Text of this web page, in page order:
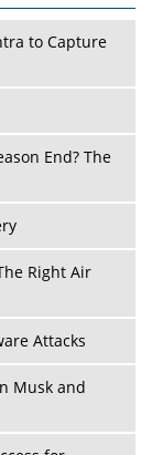
to Capture
End? The
Right Air
Attacks
Musk and